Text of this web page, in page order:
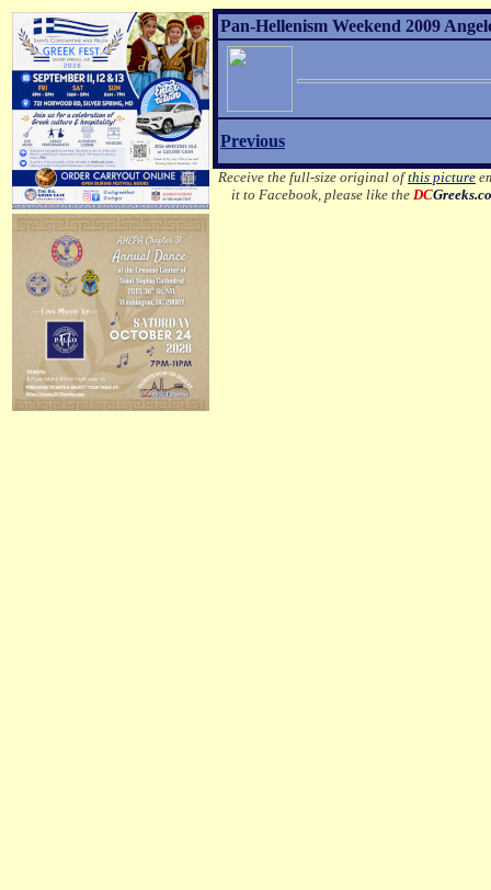
Pan-Hellenism Weekend 2009
Previous
Receive the full-size original ofthis picture
it to Facebook, please like the DC